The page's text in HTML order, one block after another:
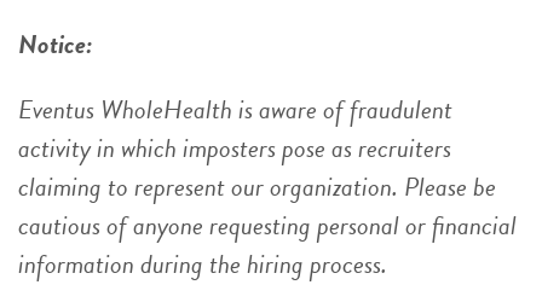
Notice:
Eventus WholeHealth is aware of fraudulent
activity in which imposters pose as recruiters
claiming to represent our organization. Please be
cautious of anyone requesting personal or financial
information during the hiring process.